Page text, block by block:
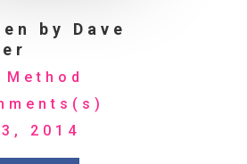
by Dave
Method
2014